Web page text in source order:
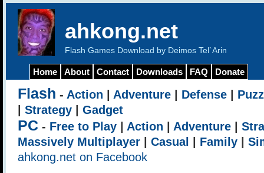
ahkong.net
Flash Games Download by Deimos Tel`Arin
Home About Contact Downloads FAQ Donate
Flash - Action Adventure Defense
Strategy Gadget
PC - Free to Play Action Adventure
Massively Multiplayer
Casual Family
ahkong.net on Facebook